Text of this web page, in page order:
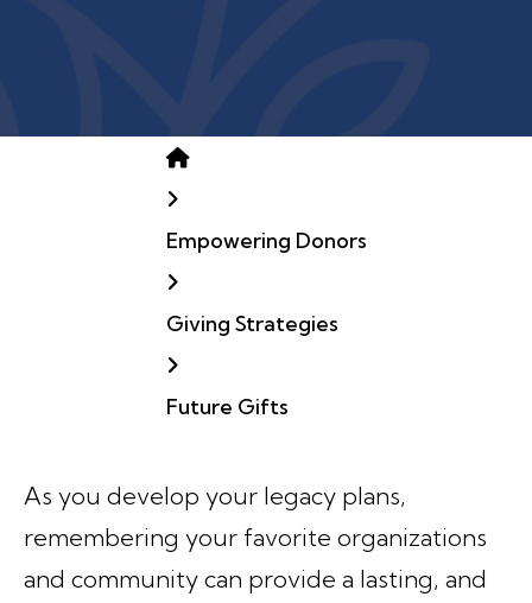
Home
Empowering Donors
Giving Strategies
Future Gifts
As you develop your legacy plans,
remembering your favorite organizations
and community can provide a lasting, and